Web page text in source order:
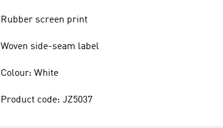
Rubber screen print
Woven side-seam label
Colour: White
Product code: JZ5037